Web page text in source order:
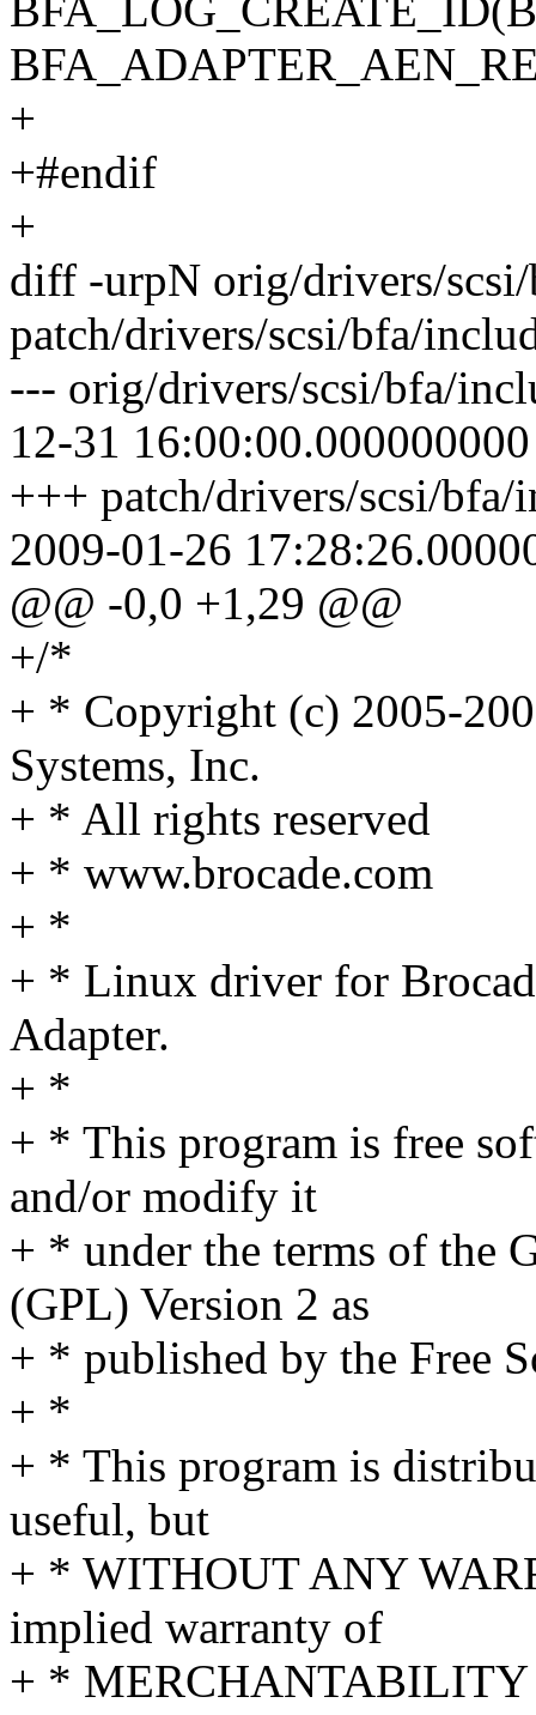
+
+#endif
+
diff -urpN orig/drivers/
patch/drivers/scsi/bfa/
--- orig/drivers/scsi/bfa/
12-31
+++ patch/drivers/scsi/bfa/
2009-01-26
@@ -0,0 +1,29 @@
+/*
+ * Copyright (c) 2005-
Systems, Inc.
+ * All rights reserved
+ * www.brocade.com
+ *
+ * Linux driver for
Adapter.
+ *
+ * This program is free
and/or modify it
+ * under the terms of the
(GPL) Version 2 as
+ * published by the Free
+ *
+ * This program is
useful, but
+ * WITHOUT ANY
implied warranty of
+ * MERCHANTABILITY